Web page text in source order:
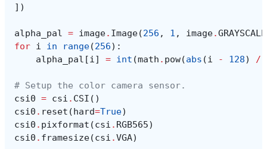
])
alpha_pal = image. Image(256 , 1 , image.GRAYSCALE
for i in range(256):
alpha_pal [i] = int (math . pow(abs (i - 128) /
# Setup the color camera sensor.
csi0 = csi . CSI ()
csi0 . reset (hard=True)
csi0 . pixformat (csi . RGB565)
csi0 . framesize(csi .VGA)